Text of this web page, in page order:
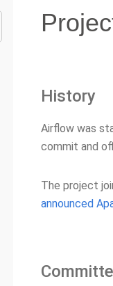
History
Airflow was
commit and
The project
announced